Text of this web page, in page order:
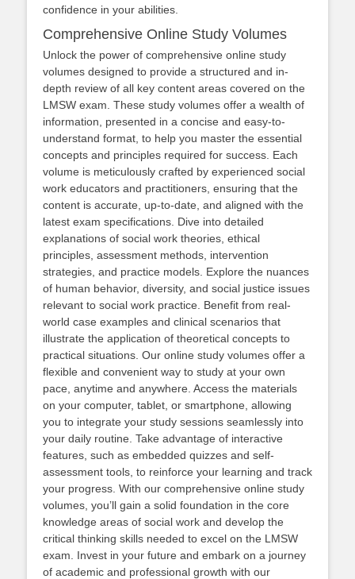
confidence in your abilities.
Comprehensive Online Study Volumes
Unlock the power of comprehensive online study
volumes designed to provide a structured and in-
depth review of all key content areas covered on the
LMSW exam. These study volumes offer a wealth of
information, presented in a concise and easy-to-
understand format, to help you master the essential
concepts and principles required for success. Each
volume is meticulously crafted by experienced social
work educators and practitioners, ensuring that the
content is accurate, up-to-date, and aligned with the
latest exam specifications. Dive into detailed
explanations of social work theories, ethical
principles, assessment methods, intervention
strategies, and practice models. Explore the nuances
of human behavior, diversity, and social justice issues
relevant to social work practice. Benefit from real-
world case examples and clinical scenarios that
illustrate the application of theoretical concepts to
practical situations. Our online study volumes offer a
flexible and convenient way to study at your own
pace, anytime and anywhere. Access the materials
on your computer, tablet, or smartphone, allowing
you to integrate your study sessions seamlessly into
your daily routine. Take advantage of interactive
features, such as embedded quizzes and self-
assessment tools, to reinforce your learning and track
your progress. With our comprehensive online study
volumes, you’ll gain a solid foundation in the core
knowledge areas of social work and develop the
critical thinking skills needed to excel on the LMSW
exam. Invest in your future and embark on a journey
of academic and professional growth with our